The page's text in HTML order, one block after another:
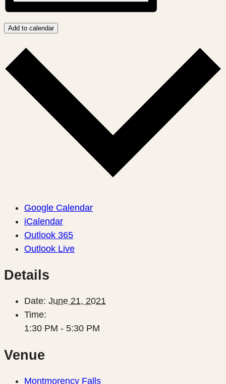
Add to calendar
Google Calendar
iCalendar
Outlook 365
Outlook Live
Details
Date: June 21, 2021
Time:
1:30 PM - 5:30 PM
Venue
Montmorency Falls